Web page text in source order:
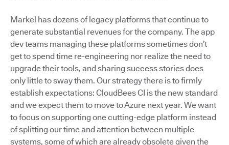
Markel has dozens of legacy platforms that continue to
generate substantial revenues for the company. The app
dev teams managing these platforms sometimes don’t
get to spend time re-engineering nor realize the need to
upgrade their tools, and sharing success stories does
only little to sway them. Our strategy there is to firmly
establish expectations: CloudBees CI is the new standard
and we expect them to move to Azure next year. We want
to focus on supporting one cutting-edge platform instead
of splitting our time and attention between multiple
systems, some of which are already obsolete given the